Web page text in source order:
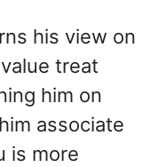
his view on
treat
him on
associate
is more